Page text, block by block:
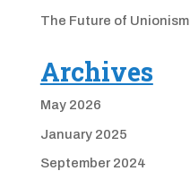
The Future of Unionism
Archives
May 2026
January 2025
September 2024